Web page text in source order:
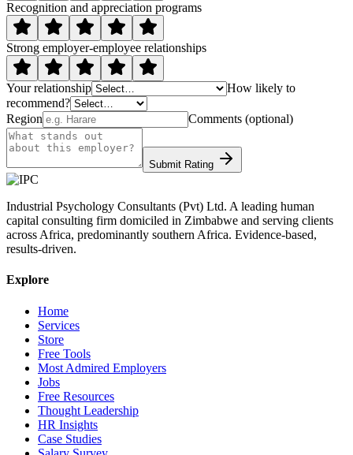
Recognition and appreciation programs
Strong employer-employee relationships
Your relationship
How likely to
recommend?
Region
Comments (optional)
Submit Rating
Industrial Psychology Consultants (Pvt) Ltd. A leading human
capital consulting firm domiciled in Zimbabwe and serving clients
across Africa, predominantly southern Africa. Evidence-based,
results-driven.
Explore
Home
Services
Store
Free Tools
Most Admired Employers
Jobs
Free Resources
Thought Leadership
HR Insights
Case Studies